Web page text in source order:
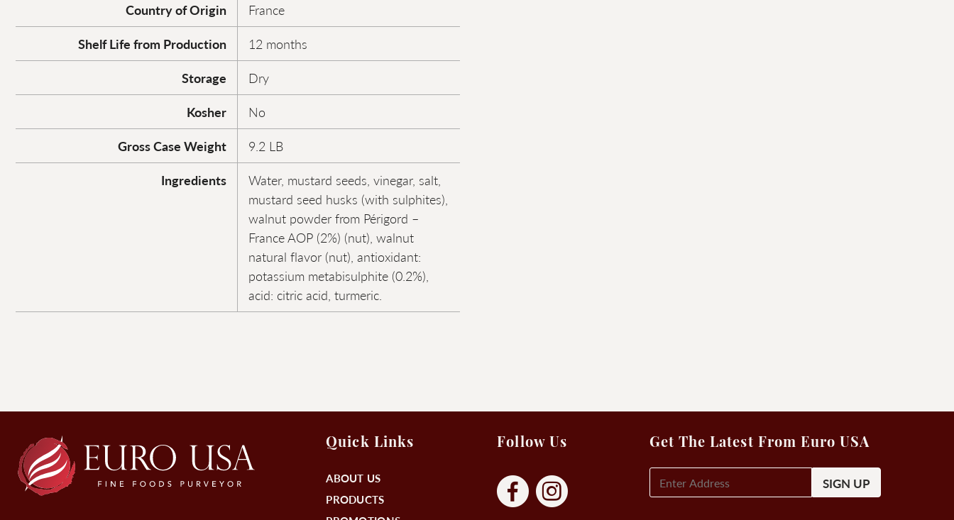
Country of Origin
France
Shelf Life from Production
12 months
Storage
Dry
Kosher
No
Gross Case Weight
9.2 LB
Ingredients
Water, mustard seeds, vinegar, salt,
mustard seed husks (with sulphites),
walnut powder from Périgord –
France AOP (2%) (nut), walnut
natural flavor (nut), antioxidant:
potassium metabisulphite (0.2%),
acid: citric acid, turmeric.
Quick Links
ABOUT US
PRODUCTS
Follow Us Get The Latest From Euro USA
E-
Mail